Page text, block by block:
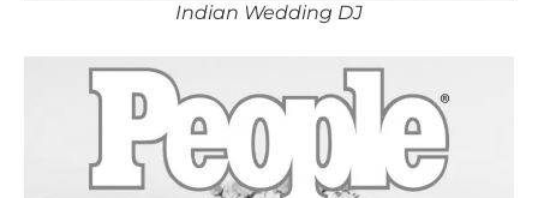
Indian Wedding DJ